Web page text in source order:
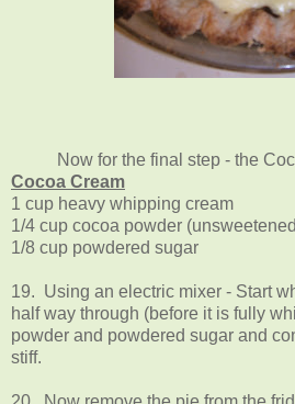
Now for the final step - the
Cocoa Cream
1 cup heavy whipping cream
1/4 cup cocoa powder
1/8 cup powdered sugar
19. Using an electric mixer - Start
half way through (before it is fully
powder and powdered sugar and
stiff.